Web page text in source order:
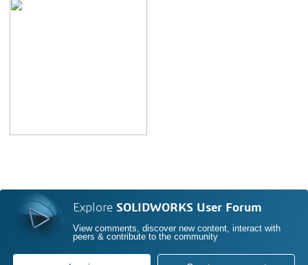
Explore SOLIDWORKS User Forum
View comments, discover new content, interact with
peers & contribute to the community